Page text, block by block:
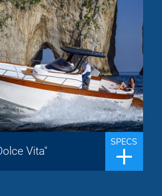
Vita"
SPECS
Brand:
Mimì
Passengers:
up to 8 people
Length overall:
9.50 m
Cruise speed:
22 knots
Max speed:
29 knots
9.50 walk around is the latest
to the Mimì house, presented in
at the Genoa 2020 Boat
Show, the concept of gozzo is
it is a boat sought afte...